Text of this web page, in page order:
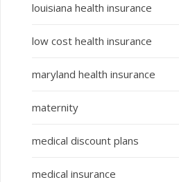
louisiana health insurance
low cost health insurance
maryland health insurance
maternity
medical discount plans
medical insurance